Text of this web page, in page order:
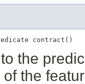
contract()
the
of the